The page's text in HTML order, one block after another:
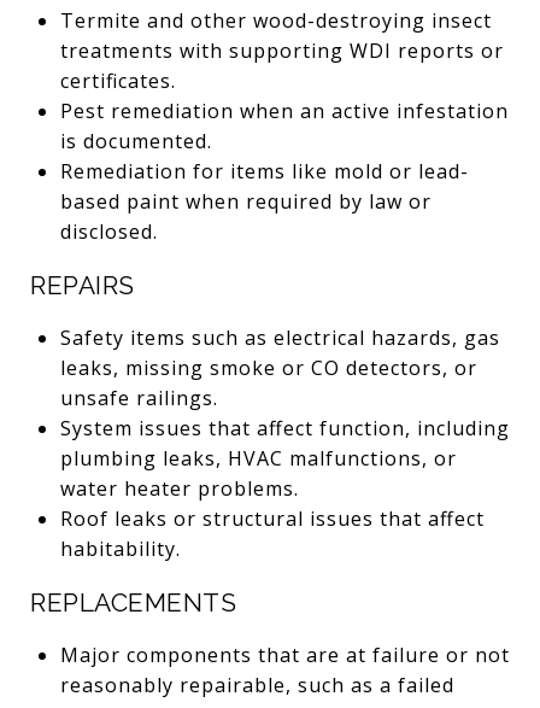
Termite and other wood-destroying insect
treatments with supporting WDI reports or
certificates.
Pest remediation when an active infestation
is documented.
Remediation for items like mold or lead-
based paint when required by law or
disclosed.
REPAIRS
Safety items such as electrical hazards, gas
leaks, missing smoke or CO detectors, or
unsafe railings.
System issues that affect function, including
plumbing leaks, HVAC malfunctions, or
water heater problems.
Roof leaks or structural issues that affect
habitability.
REPLACEMENTS
Major components that are at failure or not
reasonably repairable, such as a failed